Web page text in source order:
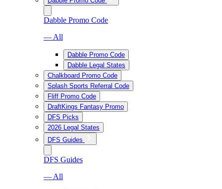
Dabble Promo Code
— All
Dabble Promo Code
Dabble Legal States
Chalkboard Promo Code
Splash Sports Referral Code
Fliff Promo Code
DraftKings Fantasy Promo
DFS Picks
2026 Legal States
DFS Guides
DFS Guides
— All